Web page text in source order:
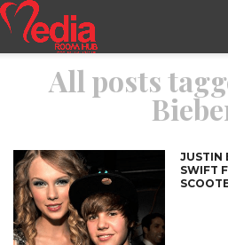
HOME
ENTERTAINMENT
NEWS
GOSSIPS
EVENTS
THE
MODELS
VIDEO
INTERVIEWS
ARTS
MONTHLY
MAGAZINE
COVER
STORIES
CONTRIBUTORS
CONFLUENCE
EXOTIC
FOOD
HEALTH
PROPERTY
TRAVELS
CONTACT
All posts
JUSTIN
SWIFT